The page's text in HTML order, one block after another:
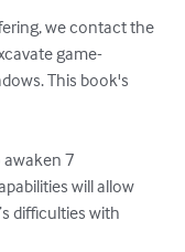
we contact the
game-
This book's
7
will allow
difficulties with